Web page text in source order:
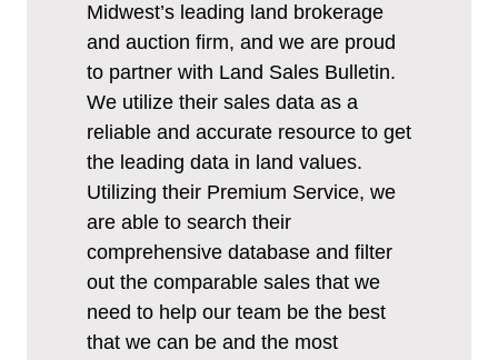
Midwest’s leading land brokerage
and auction firm, and we are proud
to partner with Land Sales Bulletin.
We utilize their sales data as a
reliable and accurate resource to get
the leading data in land values.
Utilizing their Premium Service, we
are able to search their
comprehensive database and filter
out the comparable sales that we
need to help our team be the best
that we can be and the most